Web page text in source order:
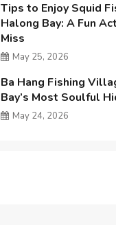
Tips to Enjoy Squid
Halong Bay: A Fun
Miss
May 25, 2026
Ba Hang Fishing
Bay’s Most Soulful
May 24, 2026